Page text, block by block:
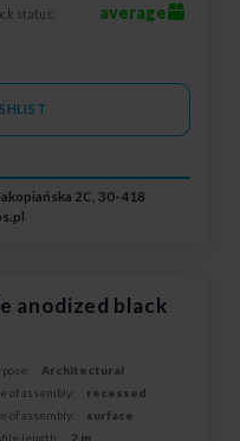
status: average
2C, 30-418
anodized black
Architectural
of assembly:
recessed
of assembly:
surface
length:
2 m